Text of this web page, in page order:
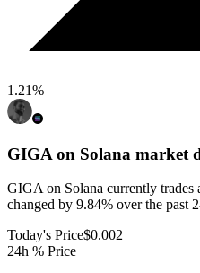
1.21%
GIGA on Solana market
GIGA on Solana currently trades
changed by 9.84% over the past
Today's Price$0.002
24h % Price